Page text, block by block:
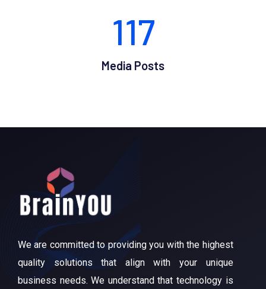
117
Media Posts
We are committed to providing you with the highest
quality solutions that align with your unique
business needs. We understand that technology is